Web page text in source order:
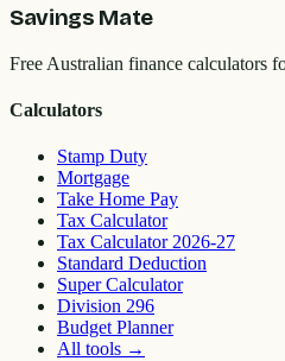
Savings Mate
Free Australian finance calculators
Calculators
Stamp Duty
Mortgage
Take Home Pay
Tax Calculator
Tax Calculator 2026-27
Standard Deduction
Super Calculator
Division 296
Budget Planner
All tools →